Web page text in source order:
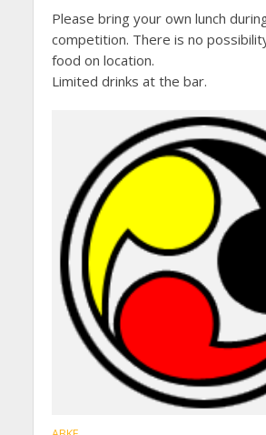
Please bring your own lunch
competition. There is no
food on location.
Limited drinks at the bar.